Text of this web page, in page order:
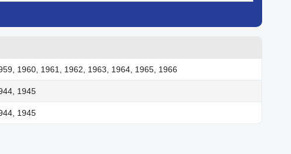
1960, 1961, 1962, 1963, 1964, 1965, 1966
1945
1945